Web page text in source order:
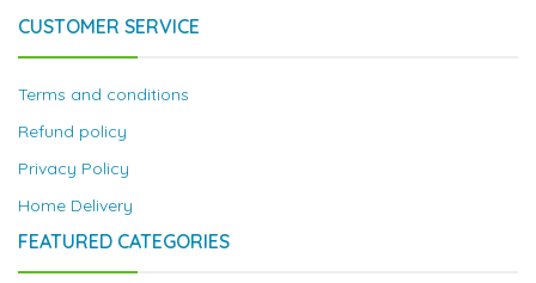
CUSTOMER SERVICE
Terms and conditions
Refund policy
Privacy Policy
Home Delivery
FEATURED CATEGORIES